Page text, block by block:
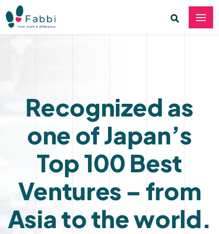
Recognized as
one of Japan’s
Top 100 Best
Ventures – from
Asia to the world.